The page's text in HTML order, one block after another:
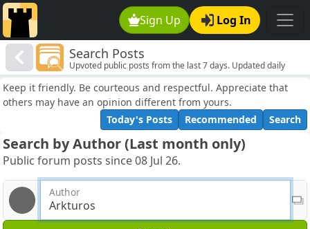
Sign Up Log In
Search Posts
Upvoted public posts from the last 7 days. Updated daily
Keep it friendly. Be courteous and respectful. Appreciate that
others may have an opinion different from yours.
Today's Posts
Recommended Search
Search by Author (Last month only)
Public forum posts since 08 Jul 26.
Author